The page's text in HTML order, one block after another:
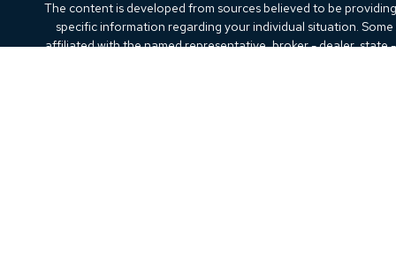
The content is developed from sources believed to be
specific information regarding your individual situation.
affiliated with the named representative, broker - dealer, state